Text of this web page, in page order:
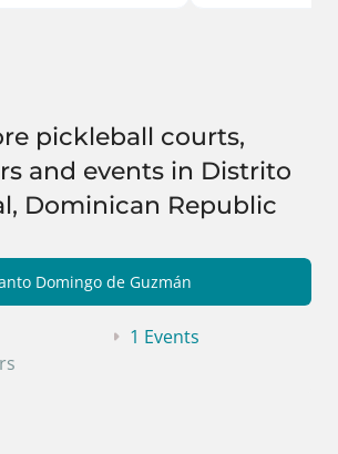
pickleball courts,
and events in Distrito
Dominican Republic
Domingo de Guzmán
1 Events